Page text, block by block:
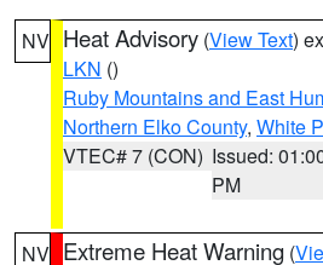
NV Heat Advisory (View Text)
LKN ()
Ruby Mountains and East
Northern Elko County, White
VTEC# 7 (CON) Issued:
PM
NV Extreme Heat Warning (